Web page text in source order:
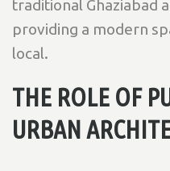
traditional Ghaziabad
providing a modern
local.
THE ROLE OF
URBAN